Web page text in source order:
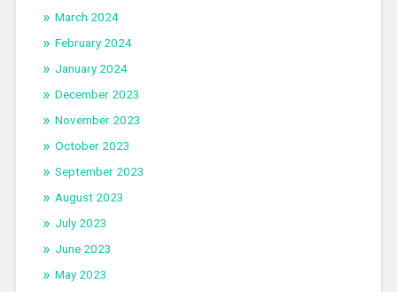
March 2024
February 2024
January 2024
December 2023
November 2023
October 2023
September 2023
August 2023
July 2023
June 2023
May 2023